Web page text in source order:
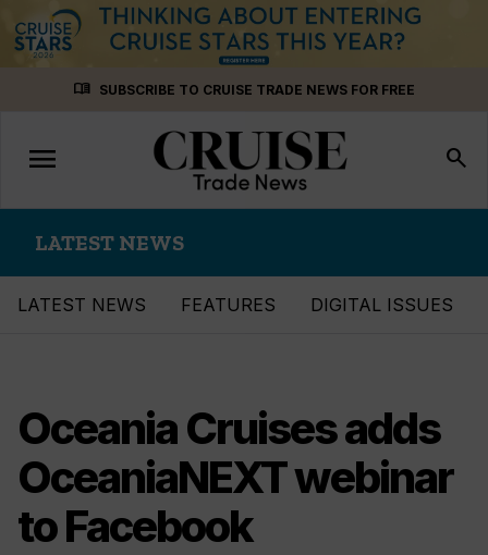
menu_book SUBSCRIBE TO CRUISE TRADE NEWS FOR FREE
Toggle
navigation
menu search
LATEST NEWS
LATEST NEWS FEATURES DIGITAL ISSUES
Oceania Cruises adds
OceaniaNEXT webinar
to Facebook